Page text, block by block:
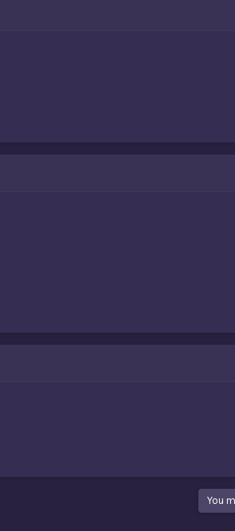
You